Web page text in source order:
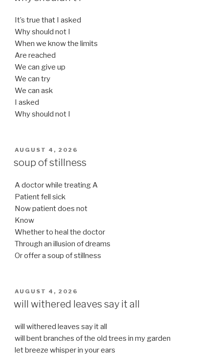
It’s true that I asked
Why should not I
When we know the limits
Are reached
We can give up
We can try
We can ask
I asked
Why should not I
POSTED
AUGUST 4, 2026
soup of stillness
A doctor while treating A
Patient fell sick
Now patient does not
Know
Whether to heal the doctor
Through an illusion of dreams
Or offer a soup of stillness
POSTED
ON
AUGUST 4, 2026
will withered leaves say it all
will withered leaves say it all
will bent branches of the old trees in my garden
let breeze whisper in your ears